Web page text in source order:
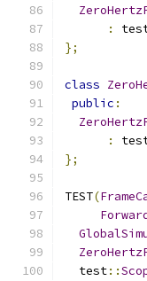
:
};
class
public :
:
};
TEST(
  test
::